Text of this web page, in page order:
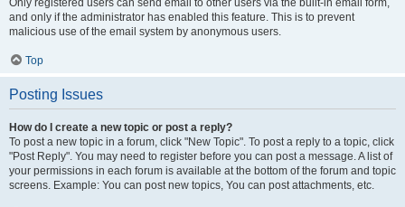
Only registered users can send email to other users via the built-in email form,
and only if the administrator has enabled this feature. This is to prevent
malicious use of the email system by anonymous users.
Top
Posting Issues
How do I create a new topic or post a reply?
To post a new topic in a forum, click "New Topic". To post a reply to a topic, click
"Post Reply". You may need to register before you can post a message. A list of
your permissions in each forum is available at the bottom of the forum and topic
screens. Example: You can post new topics, You can post attachments, etc.